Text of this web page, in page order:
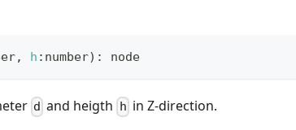
, h : number) : node
d and heigth h in Z-direction.